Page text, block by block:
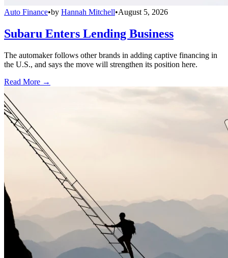
Auto Finance•by Hannah Mitchell•August 5, 2026
Subaru Enters Lending Business
The automaker follows other brands in adding captive financing in
the U.S., and says the move will strengthen its position here.
Read More →